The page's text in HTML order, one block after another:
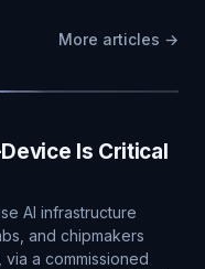
More articles →
Is Critical
AI infrastructure
and chipmakers
a commissioned